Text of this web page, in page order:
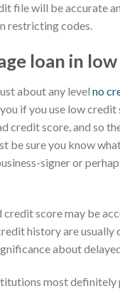
file will be accurate
restricting codes.
loan in
about any level no
if you use low
credit score, and so
be sure you know
signer or
score may be
history are
about
most definitely